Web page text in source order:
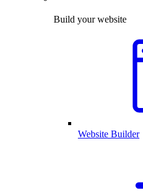
Build your website
Website Builder